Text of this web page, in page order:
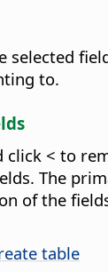
selected
to.
click < to
The
of the
table